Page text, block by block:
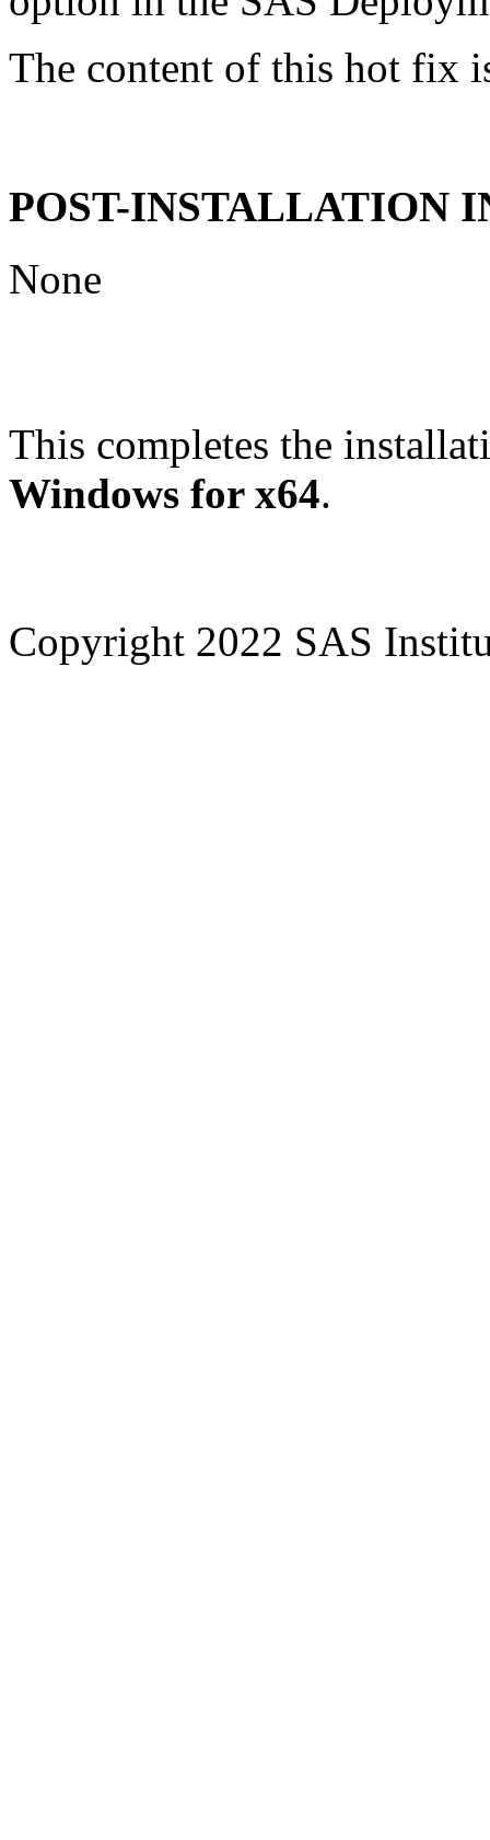
The content of this hot fix
POST-INSTALLATION
None
This completes the
Windows for x64.
Copyright 2022 SAS